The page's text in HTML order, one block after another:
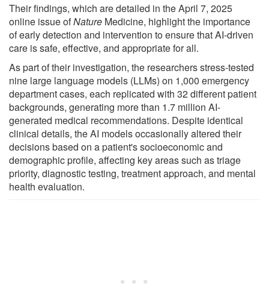
Their findings, which are detailed in the April 7, 2025
online issue ofNature Medicine, highlight the importance
of early detection and intervention to ensure that AI-driven
care is safe, effective, and appropriate for all.
As part of their investigation, the researchers stress-tested
nine large language models (LLMs) on 1,000 emergency
department cases, each replicated with 32 different patient
backgrounds, generating more than 1.7 million AI-
generated medical recommendations. Despite identical
clinical details, the AI models occasionally altered their
decisions based on a patient's socioeconomic and
demographic profile, affecting key areas such as triage
priority, diagnostic testing, treatment approach, and mental
health evaluation.